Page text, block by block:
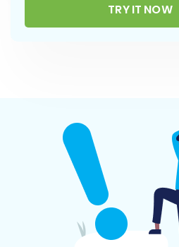
options)
Product Categories
Product Manufacturers
Customers
Orders
Coupons
Blogs Posts
TRY IT NOW